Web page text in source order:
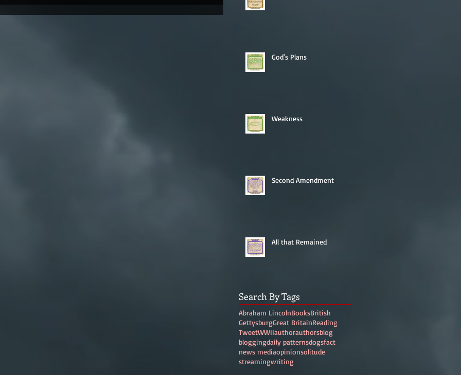
God's Plans
Weakness
Second Amendment
All that Remained
Search By Tags
Abraham LincolnBooksBritish
GettysburgGreat BritainReading
TweetWWIIauthorauthorsblog
bloggingdaily patternsdogsfact
news mediaopinionsolitude
streamingwriting